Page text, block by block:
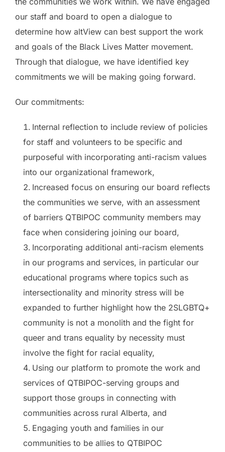
our staff and board to open a dialogue to
determine how altView can best support the work
and goals of the Black Lives Matter movement.
Through that dialogue, we have identified key
commitments we will be making going forward.
Our commitments:
Internal reflection to include review of policies
for staff and volunteers to be specific and
purposeful with incorporating anti-racism values
into our organizational framework,
Increased focus on ensuring our board reflects
the communities we serve, with an assessment
of barriers QTBIPOC community members may
face when considering joining our board,
Incorporating additional anti-racism elements
in our programs and services, in particular our
educational programs where topics such as
intersectionality and minority stress will be
expanded to further highlight how the 2SLGBTQ+
community is not a monolith and the fight for
queer and trans equality by necessity must
involve the fight for racial equality,
Using our platform to promote the work and
services of QTBIPOC-serving groups and
support those groups in connecting with
communities across rural Alberta, and
Engaging youth and families in our
communities to be allies to QTBIPOC